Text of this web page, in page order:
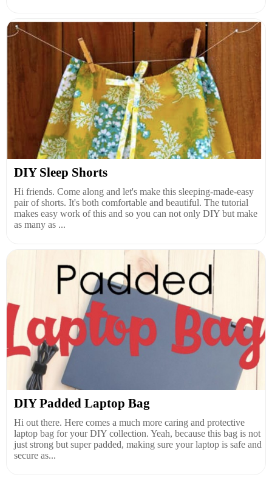
DIY Sleep Shorts
Hi friends. Come along and let's make this sleeping-made-easy
pair of shorts. It's both comfortable and beautiful. The tutorial
makes easy work of this and so you can not only DIY but make
as many as ...
DIY Padded Laptop Bag
Hi out there. Here comes a much more caring and protective
laptop bag for your DIY collection. Yeah, because this bag is not
just strong but super padded, making sure your laptop is safe and
secure as...